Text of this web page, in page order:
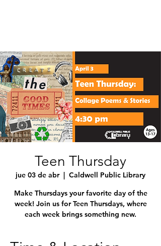
Teen Thursday
jue 03 de abr
  |
Caldwell Public Library
Make Thursdays your favorite day of the
week! Join us for Teen Thursdays, where
each week brings something new.